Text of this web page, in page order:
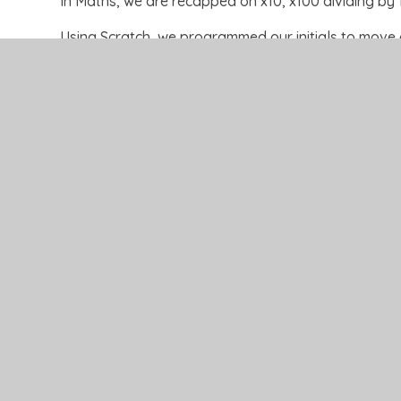
Using Scratch, we programmed our initials to